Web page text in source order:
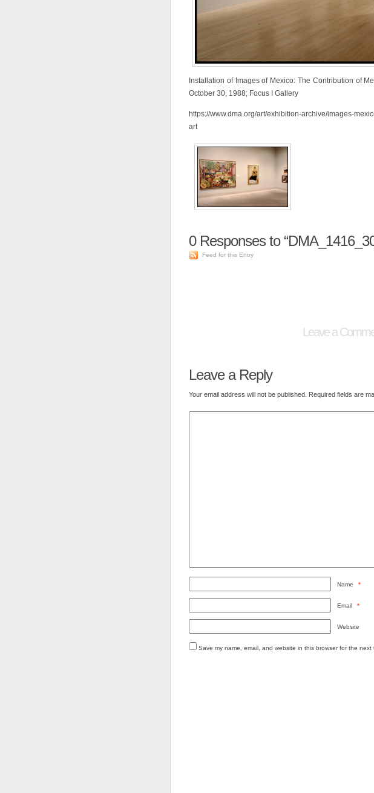
Installation of Images of Mexico: The Contribution of
October 30, 1988; Focus I Gallery
https://www.dma.org/art/exhibition-archive/images-
art
0Responses to
Feed for this Entry
Leave a
Leave a Reply
Your email address will not be published. Required fields are
Name *
Email *
Website
Save my name, email, and website in this browser for the next